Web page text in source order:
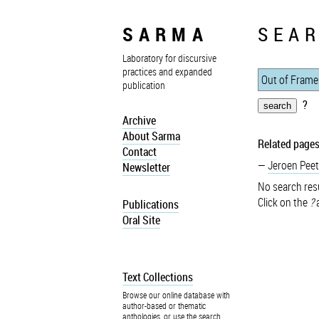
SARMA
Laboratory for discursive
practices and expanded
publication
Archive
About Sarma
Contact
Newsletter
Publications
Oral Site
Text Collections
Browse our online database with
author-based or thematic
anthologies, or use the search
?
Related
Jeroen
No search
Click on the ?